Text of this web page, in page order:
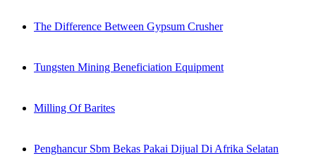
The Difference Between Gypsum Crusher
Tungsten Mining Beneficiation Equipment
Milling Of Barites
Penghancur Sbm Bekas Pakai Dijual Di Afrika Selatan